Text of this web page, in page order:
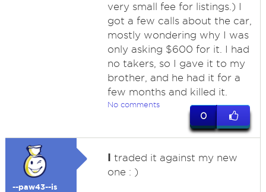
very small fee for listings.) I
got a few calls about the car,
mostly wondering why I was
only asking $600 for it. I had
no takers, so I gave it to my
brother, and he had it for a
few months and killed it.
No comments
0
--paw43--is
I traded it against my new
one : )